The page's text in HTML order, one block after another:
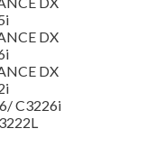
DX
DX
C3226i